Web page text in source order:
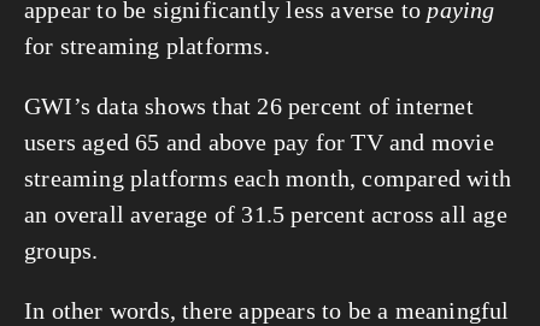
appear to be significantly less averse to paying
for streaming platforms.
GWI’s data shows that 26 percent of internet
users aged 65 and above pay for TV and movie
streaming platforms each month, compared with
an overall average of 31.5 percent across all age
groups.
In other words, there appears to be a meaningful